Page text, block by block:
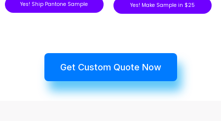
Yes! Ship Pantone Sample Yes! Make Sample in $25
Get Custom Quote Now